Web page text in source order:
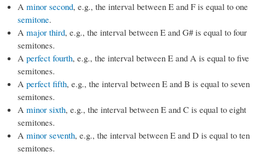
A minor second, e.g., the interval between E and F is equal to one
semitone.
A major third, e.g., the interval between E and G# is equal to four
semitones.
A perfect fourth, e.g., the interval between E and A is equal to five
semitones.
A perfect fifth, e.g., the interval between E and B is equal to seven
semitones.
A minor sixth, e.g., the interval between E and C is equal to eight
semitones.
A minor seventh, e.g., the interval between E and D is equal to ten
semitones.